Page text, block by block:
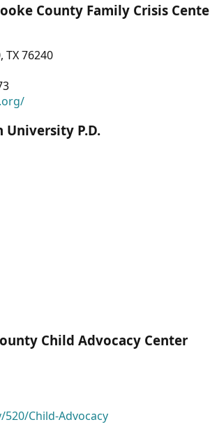
County Family Crisis
TX 76240
P.D.
Child Advocacy Center
Child-Advocacy